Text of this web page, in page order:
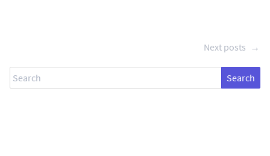
Next posts →
Search